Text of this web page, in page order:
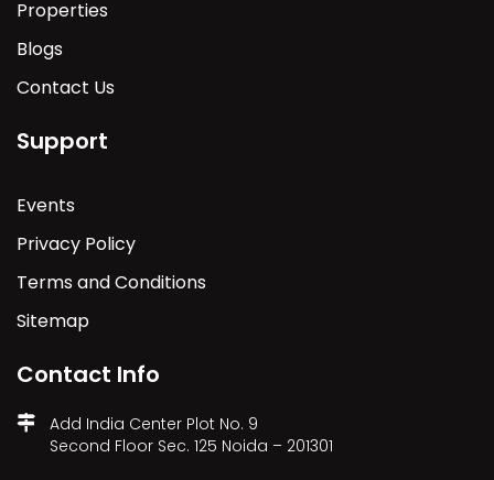
Properties
Blogs
Contact Us
Support
Events
Privacy Policy
Terms and Conditions
Sitemap
Contact Info
Add India Center Plot No. 9
Second Floor Sec. 125 Noida – 201301